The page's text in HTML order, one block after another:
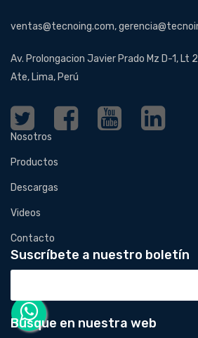
ventas@tecnoing.com,
Av. Prolongacion Javier Prado Mz D-1, Lt
Ate, Lima, Perú
Nosotros
Productos
Descargas
Videos
Contacto
Suscríbete a nuestro boletín
Busque en nuestra web